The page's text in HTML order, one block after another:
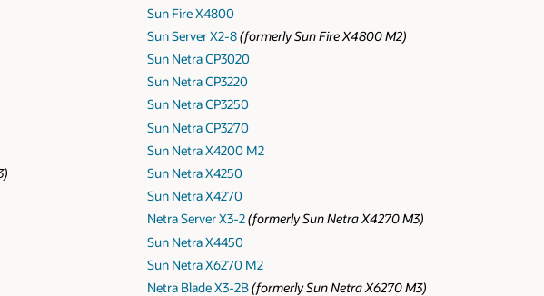
Sun Fire X4800
Sun Server X2-8(formerly Sun Fire X4800 M2)
Sun Netra CP3020
Sun Netra CP3220
Sun Netra CP3250
Sun Netra CP3270
Sun Netra X4200 M2
Sun Netra X4250
Sun Netra X4270
Netra Server X3-2(formerly Sun Netra X4270 M3)
Sun Netra X4450
Sun Netra X6270 M2
Netra Blade X3-2B(formerly Sun Netra X6270 M3)